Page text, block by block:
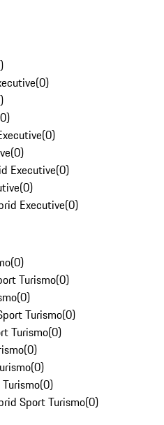
)
(0)
)
0)
(0)
(0)
Executive(0)
(0)
Executive(0)
(0)
Turismo(0)
(0)
Turismo(0)
Turismo(0)
(0)
(0)
(0)
Sport Turismo(0)